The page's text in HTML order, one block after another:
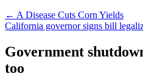
← A Disease Cuts Corn Yields
California governor signs bill
Government
too